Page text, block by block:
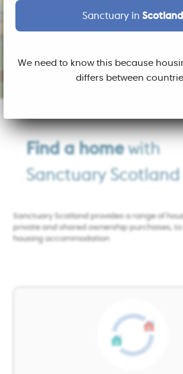
Sanctuary in Scotland
We need to know this because
differs between
Find a homewith
Sanctuary Scotland
Sanctuary Scotland provides a range of
private and shared ownership purchases, to
housing accommodation
Image